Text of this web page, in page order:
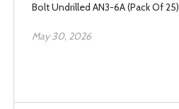
Bolt Undrilled AN3-6A (Pack Of 25)
May 30, 2026